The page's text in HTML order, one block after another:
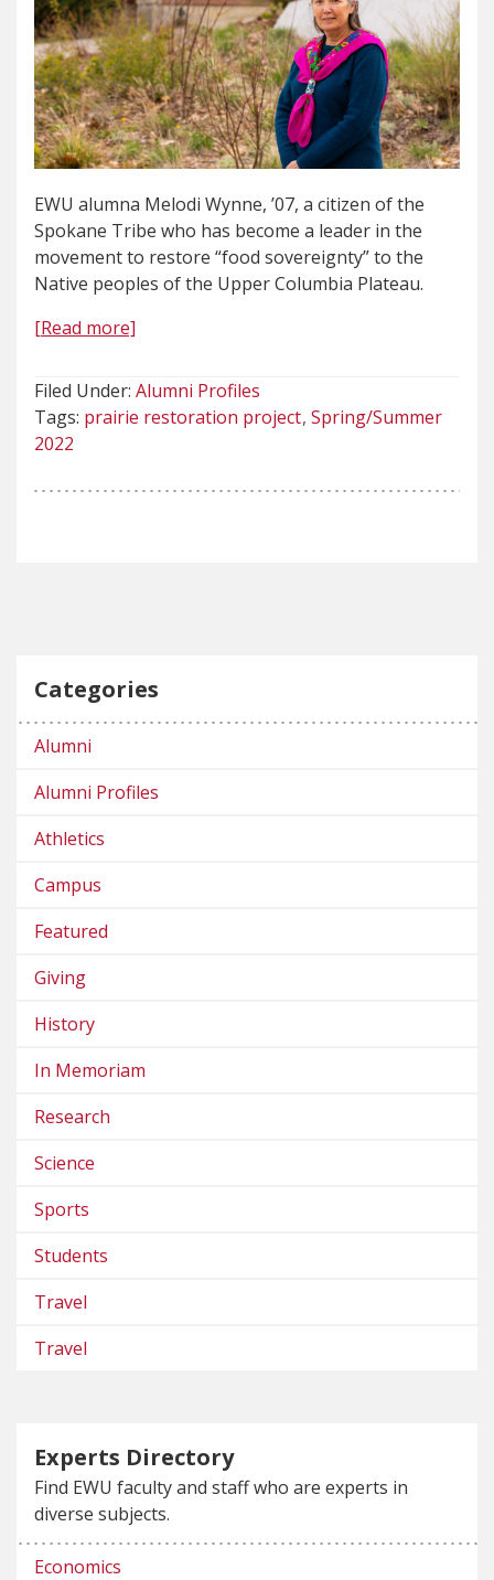
EWU alumna Melodi Wynne, ’07, a citizen of the
Spokane Tribe who has become a leader in the
movement to restore “food sovereignty” to the
Native peoples of the Upper Columbia Plateau.
[Read more]
Filed Under: Alumni Profiles
Tags: prairie restoration project Spring/Summer
2022
Categories
Alumni
Alumni Profiles
Athletics
Campus
Featured
Giving
History
In Memoriam
Research
Science
Sports
Students
Travel
Travel
Experts Directory
Find EWU faculty and staff who are experts in
diverse subjects.
Economics